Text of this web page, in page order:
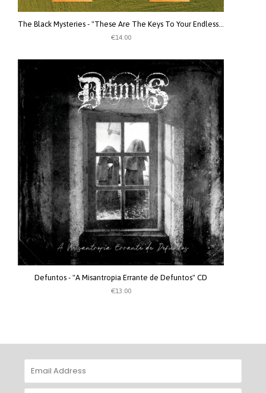
The Black Mysteries - "These Are The Keys To Your Endlessness. Your Endlessness Is The Key To These Keys" CD
€14.00
Defuntos - "A Misantropia Errante de Defuntos" CD
€13.00